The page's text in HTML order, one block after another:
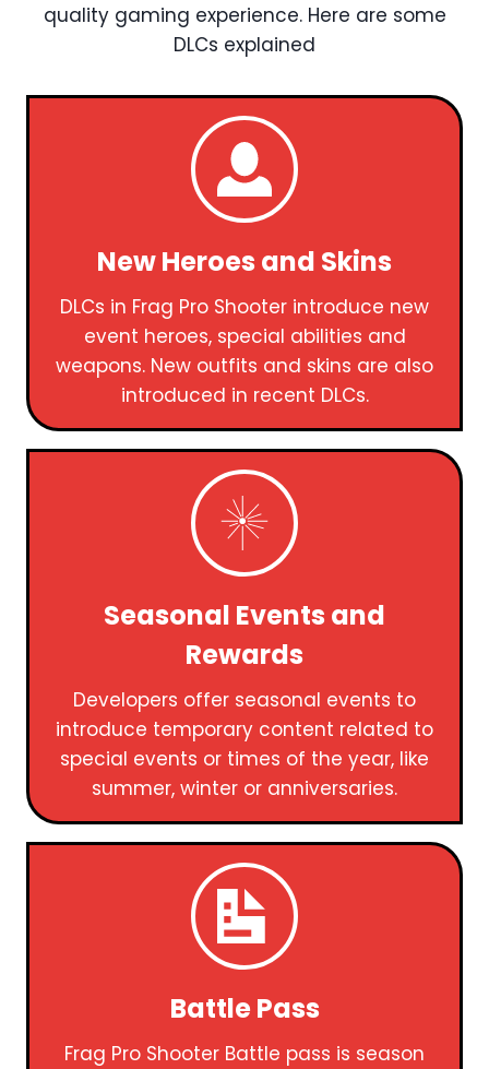
quality gaming experience. Here are some
DLCs explained
New Heroes and Skins
DLCs in Frag Pro Shooter introduce new
event heroes, special abilities and
weapons. New outfits and skins are also
introduced in recent DLCs.
Seasonal Events and
Rewards
Developers offer seasonal events to
introduce temporary content related to
special events or times of the year, like
summer, winter or anniversaries.
Battle Pass
Frag Pro Shooter Battle pass is season